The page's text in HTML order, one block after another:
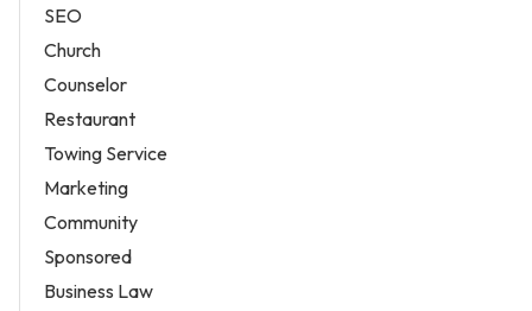
SEO
Church
Counselor
Restaurant
Towing Service
Marketing
Community
Sponsored
Business Law